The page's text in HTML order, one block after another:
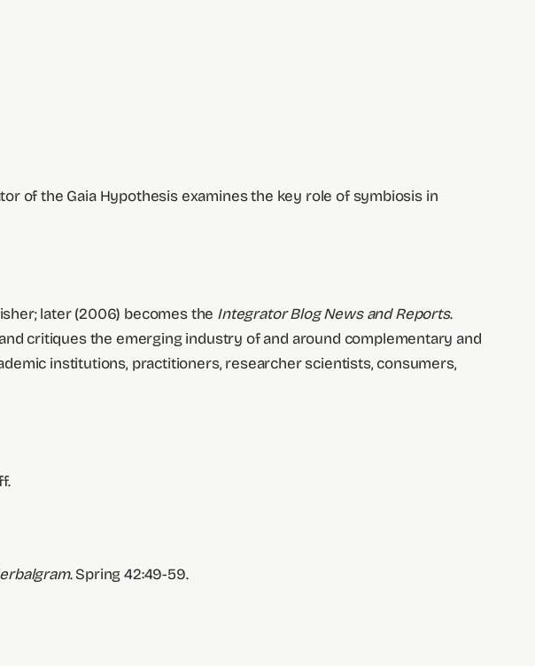
of the Gaia Hypothesis examines the key role of symbiosis in
later (2006) becomes the Integrator Blog News and Reports.
critiques the emerging industry of and around complementary and
institutions, practitioners, researcher scientists, consumers,
. Spring 42:49-59.